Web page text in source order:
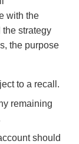
with the
the strategy
the purpose
to a recall.
remaining
should